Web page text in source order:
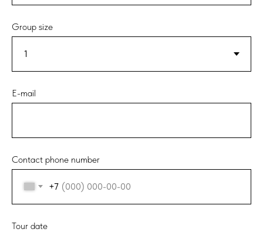
Group size
E-mail
Contact phone number
+7
Tour date